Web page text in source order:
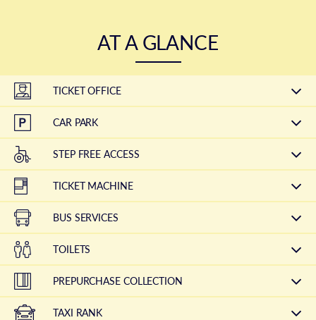
AT A GLANCE
TICKET OFFICE
CAR PARK
STEP FREE ACCESS
TICKET MACHINE
BUS SERVICES
TOILETS
PREPURCHASE COLLECTION
TAXI RANK